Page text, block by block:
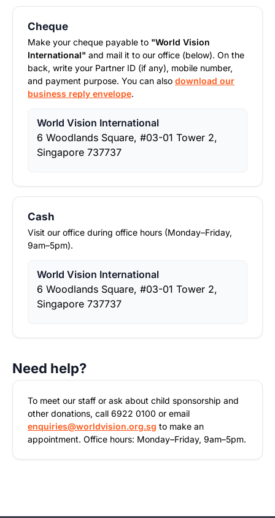
Cheque
Make your cheque payable to "World Vision
International" and mail it to our office (below). On the
back, write your Partner ID (if any), mobile number,
and payment purpose. You can also download our
business reply envelope.
World Vision International
6 Woodlands Square, #03-01 Tower 2,
Singapore 737737
Cash
Visit our office during office hours (Monday–Friday,
9am–5pm).
World Vision International
6 Woodlands Square, #03-01 Tower 2,
Singapore 737737
Need help?
To meet our staff or ask about child sponsorship and
other donations, call 6922 0100 or email
enquiries@worldvision.org.sg to make an
appointment. Office hours: Monday–Friday, 9am–5pm.